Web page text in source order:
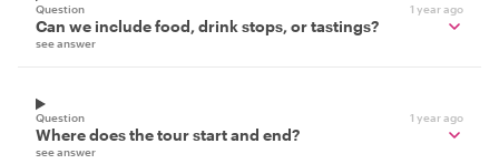
Question 1 year ago
Can we include food, drink stops, or tastings?
see answer
Question 1 year ago
Where does the tour start and end?
see answer